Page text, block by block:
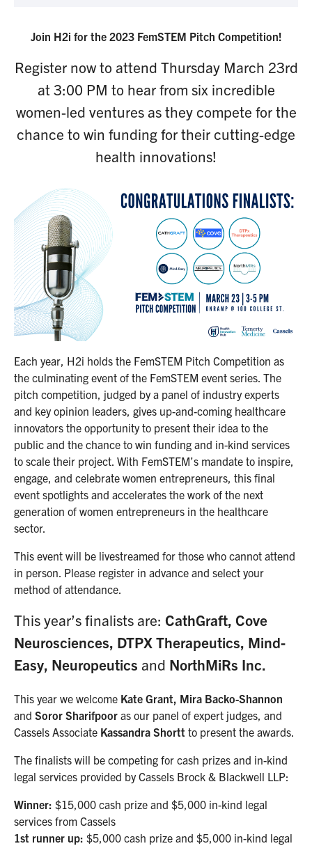
Join H2i for the 2023 FemSTEM Pitch Competition!
Register now to attend Thursday March 23rd
at 3:00 PM to hear from six incredible
women-led ventures as they compete for the
chance to win funding for their cutting-edge
health innovations!
Each year, H2i holds the FemSTEM Pitch Competition as
the culminating event of the FemSTEM event series. The
pitch competition, judged by a panel of industry experts
and key opinion leaders, gives up-and-coming healthcare
innovators the opportunity to present their idea to the
public and the chance to win funding and in-kind services
to scale their project. With FemSTEM’s mandate to inspire,
engage, and celebrate women entrepreneurs, this final
event spotlights and accelerates the work of the next
generation of women entrepreneurs in the healthcare
sector.
This event will be livestreamed for those who cannot attend
in person. Please register in advance and select your
method of attendance.
This year’s finalists are: CathGraft, Cove
Neurosciences, DTPX Therapeutics, Mind-
Easy, Neuropeutics and NorthMiRs Inc.
This year we welcome Kate Grant, Mira Backo-Shannon
and Soror Sharifpoor as our panel of expert judges, and
Cassels Associate Kassandra Shortt to present the awards.
The finalists will be competing for cash prizes and in-kind
legal services provided by Cassels Brock & Blackwell LLP:
Winner: $15,000 cash prize and $5,000 in-kind legal
services from Cassels
1st runner up: $5,000 cash prize and $5,000 in-kind legal